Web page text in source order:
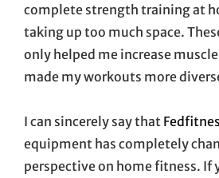
complete strength training at
taking up too much space.
only helped me increase
made my workouts more
I can sincerely say that
equipment has completely
perspective on home fitness. If